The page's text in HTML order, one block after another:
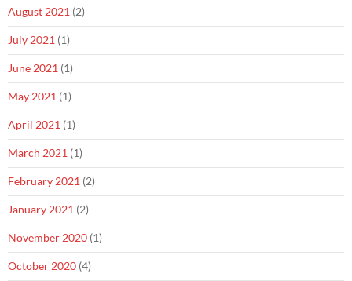
August 2021 (2)
July 2021 (1)
June 2021 (1)
May 2021 (1)
April 2021 (1)
March 2021 (1)
February 2021 (2)
January 2021 (2)
November 2020 (1)
October 2020 (4)